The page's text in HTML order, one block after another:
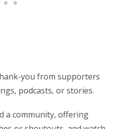
you from supporters
podcasts, or stories.
a community, offering